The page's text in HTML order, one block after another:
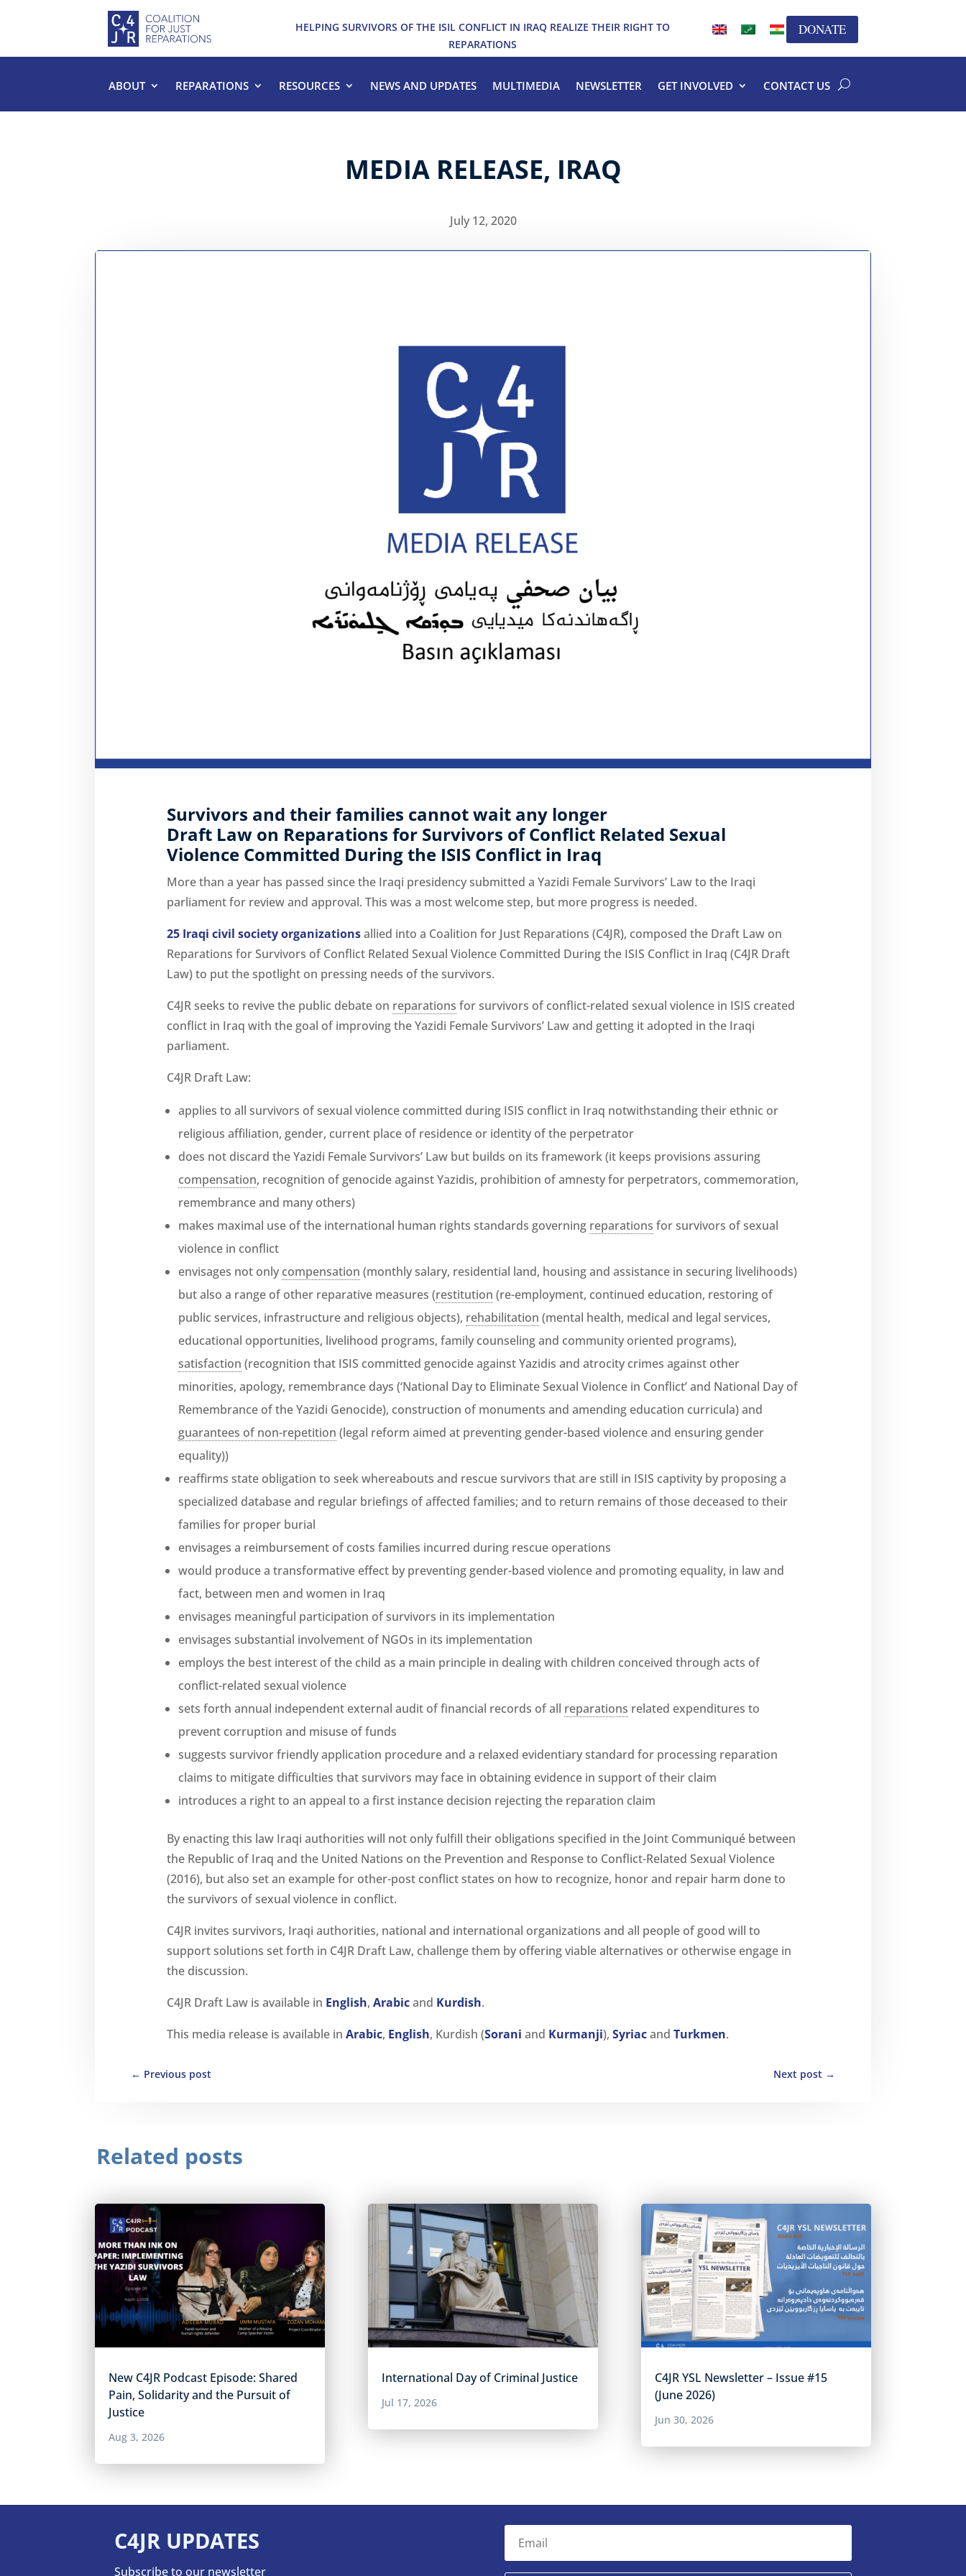
HELPING SURVIVORS OF THE ISIL CONFLICT IN IRAQ REALIZE THEIR RIGHT TO
REPARATIONS
DONATE
ABOUT REPARATIONS RESOURCES NEWS AND UPDATES MULTIMEDIA NEWSLETTER GET INVOLVED CONTACT US
MEDIA RELEASE, IRAQ
July 12, 2020
Survivors and their families cannot wait any longer
Draft Law on Reparations for Survivors of Conflict Related Sexual
Violence Committed During the ISIS Conflict in Iraq
More than a year has passed since the Iraqi presidency submitted a Yazidi Female Survivors’ Law to the Iraqi
parliament for review and approval. This was a most welcome step, but more progress is needed.
25 Iraqi civil society organizationsallied into a Coalition for Just Reparations (C4JR), composed the Draft Law on
Reparations for Survivors of Conflict Related Sexual Violence Committed During the ISIS Conflict in Iraq (C4JR Draft
Law) to put the spotlight on pressing needs of the survivors.
C4JR seeks to revive the public debate on reparations for survivors of conflict-related sexual violence in ISIS created
conflict in Iraq with the goal of improving the Yazidi Female Survivors’ Law and getting it adopted in the Iraqi
parliament.
C4JR Draft Law:
applies to all survivors of sexual violence committed during ISIS conflict in Iraq notwithstanding their ethnic or
religious affiliation, gender, current place of residence or identity of the perpetrator
does not discard the Yazidi Female Survivors’ Law but builds on its framework (it keeps provisions assuring
compensation, recognition of genocide against Yazidis, prohibition of amnesty for perpetrators, commemoration,
remembrance and many others)
makes maximal use of the international human rights standards governing reparations for survivors of sexual
violence in conflict
envisages not only compensation (monthly salary, residential land, housing and assistance in securing livelihoods)
but also a range of other reparative measures (restitution (re-employment, continued education, restoring of
public services, infrastructure and religious objects), rehabilitation (mental health, medical and legal services,
educational opportunities, livelihood programs, family counseling and community oriented programs),
satisfaction (recognition that ISIS committed genocide against Yazidis and atrocity crimes against other
minorities, apology, remembrance days (‘National Day to Eliminate Sexual Violence in Conflict’ and National Day of
Remembrance of the Yazidi Genocide), construction of monuments and amending education curricula) and
guarantees of non-repetition (legal reform aimed at preventing gender-based violence and ensuring gender
equality))
reaffirms state obligation to seek whereabouts and rescue survivors that are still in ISIS captivity by proposing a
specialized database and regular briefings of affected families; and to return remains of those deceased to their
families for proper burial
envisages a reimbursement of costs families incurred during rescue operations
would produce a transformative effect by preventing gender-based violence and promoting equality, in law and
fact, between men and women in Iraq
envisages meaningful participation of survivors in its implementation
envisages substantial involvement of NGOs in its implementation
employs the best interest of the child as a main principle in dealing with children conceived through acts of
conflict-related sexual violence
sets forth annual independent external audit of financial records of all reparations related expenditures to
prevent corruption and misuse of funds
suggests survivor friendly application procedure and a relaxed evidentiary standard for processing reparation
claims to mitigate difficulties that survivors may face in obtaining evidence in support of their claim
introduces a right to an appeal to a first instance decision rejecting the reparation claim
By enacting this law Iraqi authorities will not only fulfill their obligations specified in the Joint Communiqué between
the Republic of Iraq and the United Nations on the Prevention and Response to Conflict-Related Sexual Violence
(2016), but also set an example for other-post conflict states on how to recognize, honor and repair harm done to
the survivors of sexual violence in conflict.
C4JR invites survivors, Iraqi authorities, national and international organizations and all people of good will to
support solutions set forth in C4JR Draft Law, challenge them by offering viable alternatives or otherwise engage in
the discussion.
C4JR Draft Law is available in English, Arabicand Kurdish.
This media release is available in Arabic, English, Kurdish (Sorani and Kurmanji), Syriacand Turkmen.
← Previous post Next post →
Related posts
New C4JR Podcast Episode: Shared
Pain, Solidarity and the Pursuit of
Justice
Aug 3, 2026
International Day of Criminal Justice
Jul 17, 2026
C4JR YSL Newsletter – Issue #15
(June 2026)
Jun 30, 2026
C4JR UPDATES
Subscribe to our newsletter